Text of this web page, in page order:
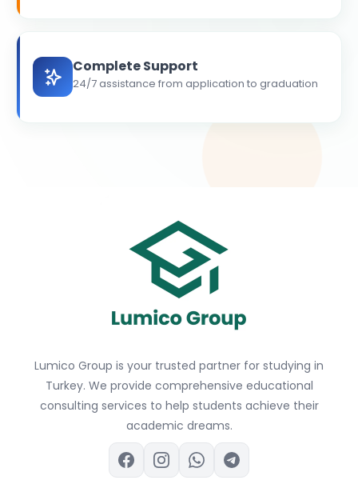
Complete Support
24/7 assistance from application to graduation
Lumico Group is your trusted partner for studying in
Turkey. We provide comprehensive educational
consulting services to help students achieve their
academic dreams.